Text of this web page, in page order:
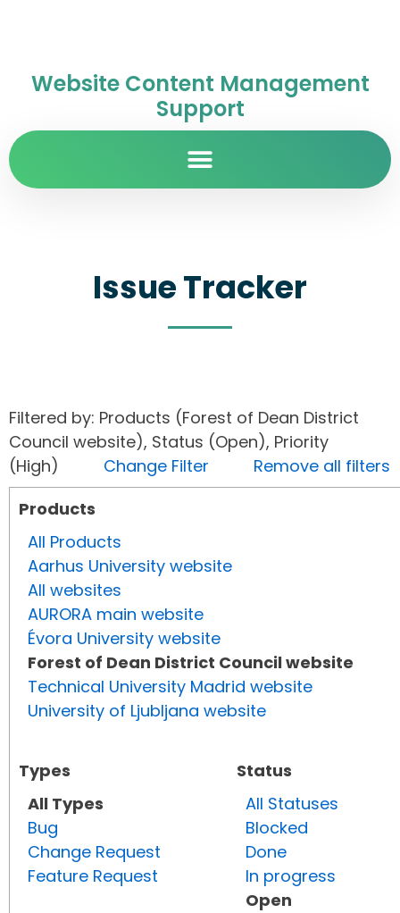
Website Content Management
Support
Issue Tracker
Filtered by: Products (Forest of Dean District
Council website), Status (Open), Priority
(High) Change Filter
Remove all filters
Products
All Products
Aarhus University website
All websites
AURORA main website
Évora University website
Forest of Dean District Council website
Technical University Madrid website
University of Ljubljana website
Types
All Types
Bug
Change Request
Feature Request
Status
All Statuses
Blocked
Done
In progress
Open